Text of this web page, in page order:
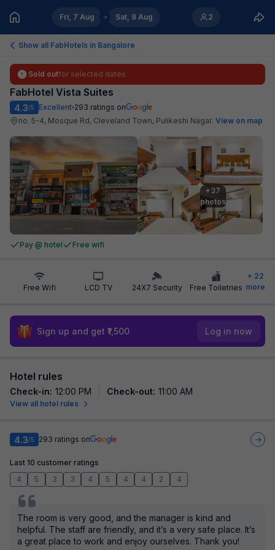
Fri, 7 Aug Sat, 8 Aug 2
Show all FabHotels in Bangalore
Sold outfor selected dates
FabHotel Vista Suites
4.3/5 Excellent 293 ratings on
no. 5-4, Mosque Rd, Cleveland Town, Pulikeshi Nagar. View on map
+37
photos
Pay @ hotel Free wifi
Free Wifi LCD TV 24X7 Security Free Toiletries
+ 22
more
Sign up and get ₹1,500 Log in now
Hotel rules
Check-in: 12:00 PM Check-out: 11:00 AM
View all hotel rules
4.3/5 293 ratings on
Last 10 customer ratings
4
5 3 3 4 5 4 4 2 4
The room is very good, and the manager is kind and
helpful. The staff are friendly, and it’s a very safe place. It’s
a great place to work and enjoy ourselves. Thank you!